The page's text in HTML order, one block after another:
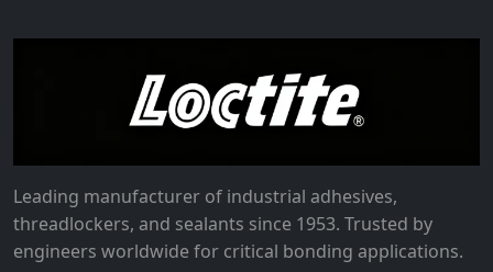
Leading manufacturer of industrial adhesives,
threadlockers, and sealants since 1953. Trusted by
engineers worldwide for critical bonding applications.